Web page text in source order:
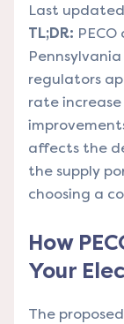
Last
TL;DR:
regulators
rate
affects the
the supply
choosing a
How
Your
The